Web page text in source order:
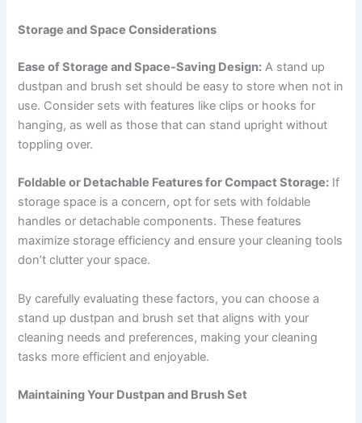
Storage and Space Considerations
Ease of Storage and Space-Saving Design: A stand up
dustpan and brush set should be easy to store when not in
use. Consider sets with features like clips or hooks for
hanging, as well as those that can stand upright without
toppling over.
Foldable or Detachable Features for Compact Storage: If
storage space is a concern, opt for sets with foldable
handles or detachable components. These features
maximize storage efficiency and ensure your cleaning tools
don’t clutter your space.
By carefully evaluating these factors, you can choose a
stand up dustpan and brush set that aligns with your
cleaning needs and preferences, making your cleaning
tasks more efficient and enjoyable.
Maintaining Your Dustpan and Brush Set